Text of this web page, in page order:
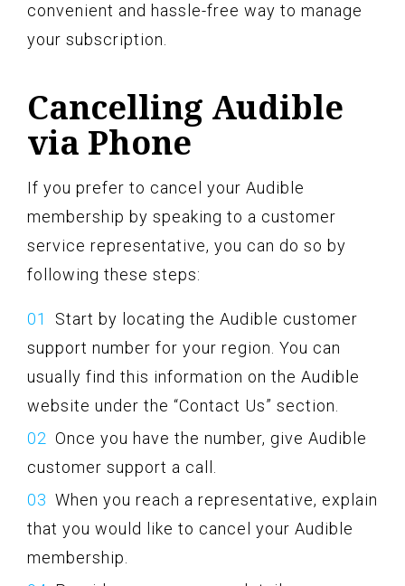
convenient and hassle-free way to manage
your subscription.
Cancelling Audible
via Phone
If you prefer to cancel your Audible
membership by speaking to a customer
service representative, you can do so by
following these steps:
Start by locating the Audible customer
support number for your region. You can
usually find this information on the Audible
website under the “Contact Us” section.
Once you have the number, give Audible
customer support a call.
When you reach a representative, explain
that you would like to cancel your Audible
membership.